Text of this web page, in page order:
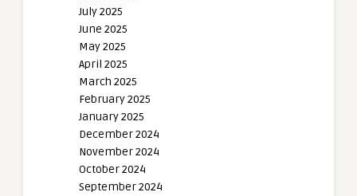
July 2025
June 2025
May 2025
April 2025
March 2025
February 2025
January 2025
December 2024
November 2024
October 2024
September 2024